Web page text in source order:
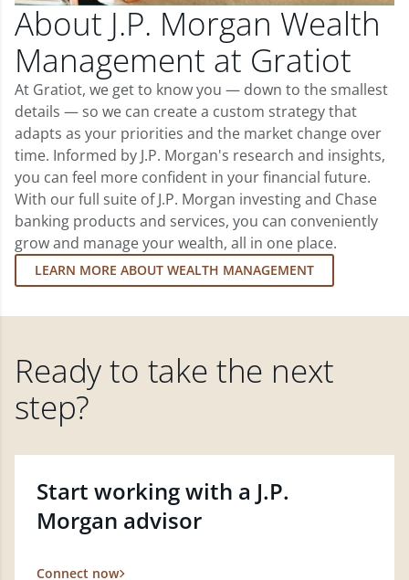
About J.P. Morgan Wealth
Management at Gratiot
At Gratiot, we get to know you — down to the smallest
details — so we can create a custom strategy that
adapts as your priorities and the market change over
time. Informed by J.P. Morgan's research and insights,
you can feel more confident in your financial future.
With our full suite of J.P. Morgan investing and Chase
banking products and services, you can conveniently
grow and manage your wealth, all in one place.
LEARN MORE ABOUT WEALTH MANAGEMENT
Ready to take the next
step?
Start working with a J.P.
Morgan advisor
Connect now